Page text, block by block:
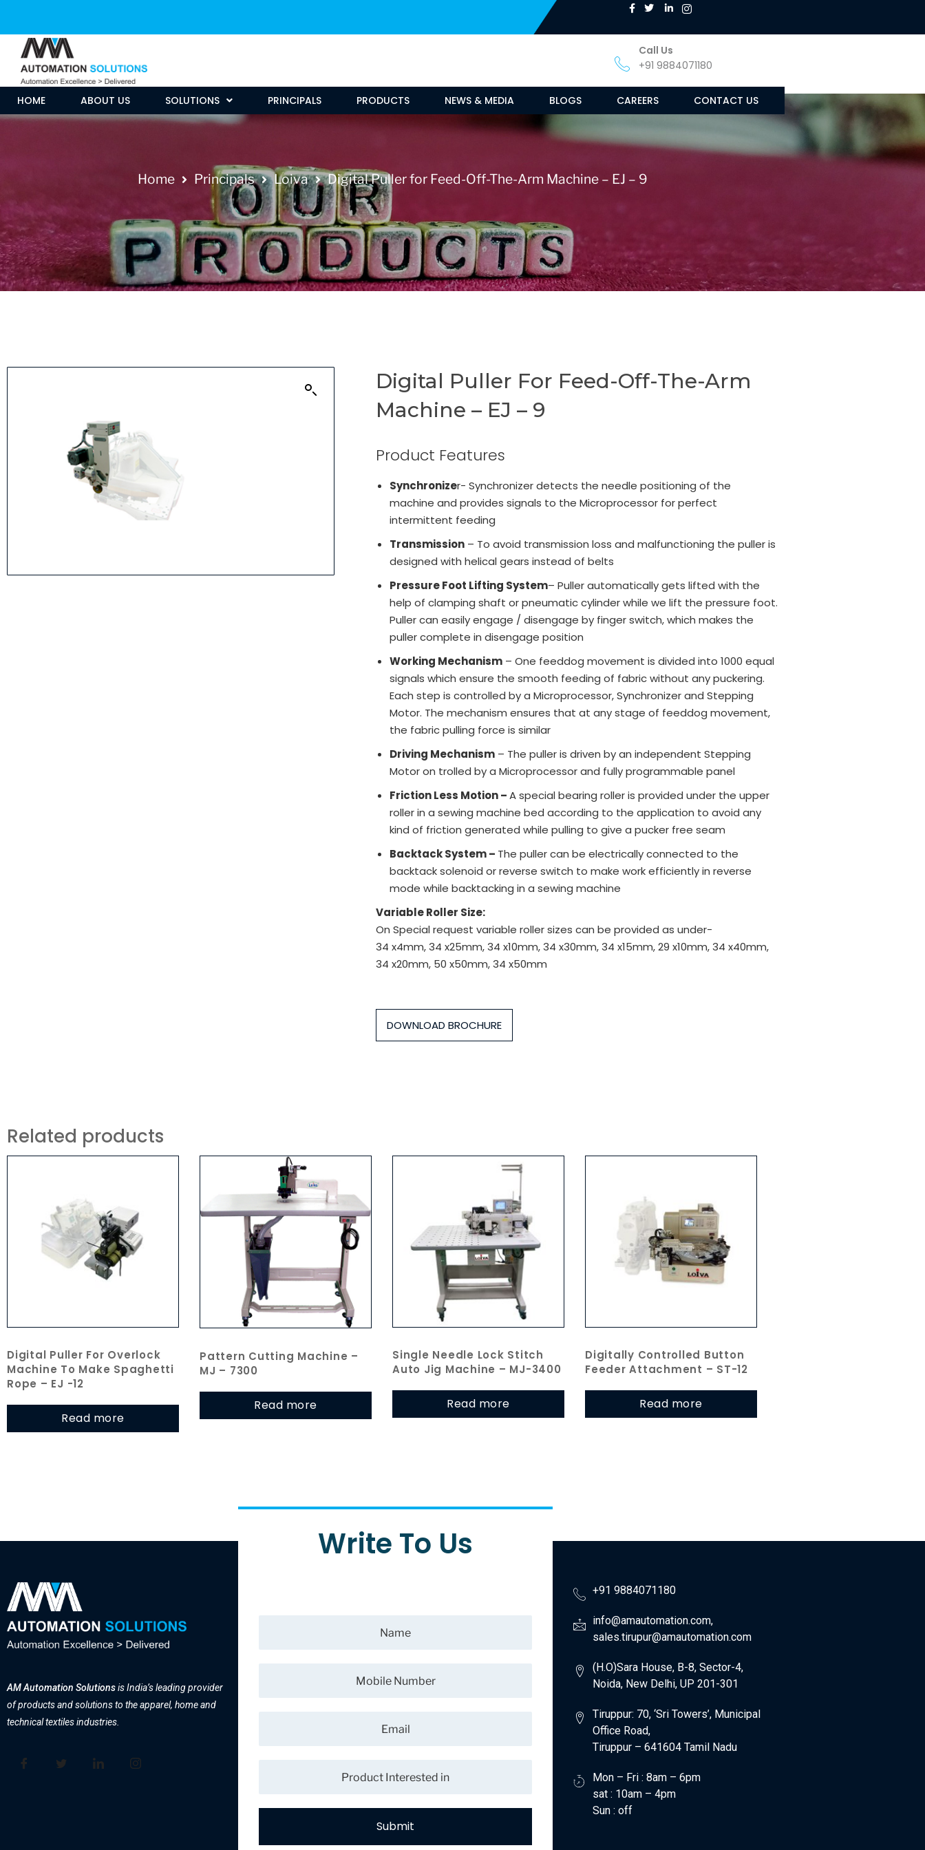
Call Us
+91 9884071180
HOME ABOUT US SOLUTIONS PRINCIPALS PRODUCTS NEWS & MEDIA BLOGS CAREERS CONTACT US
Home Principals Loiva Digital Puller for Feed-Off-The-Arm Machine – EJ – 9
Digital Puller For Feed-Off-The-Arm
Machine – EJ – 9
Product Features
Synchronizer- Synchronizer detects the needle positioning of the
machine and provides signals to the Microprocessor for perfect
intermittent feeding
Transmission– To avoid transmission loss and malfunctioning the puller is
designed with helical gears instead of belts
Pressure Foot Lifting System– Puller automatically gets lifted with the
help of clamping shaft or pneumatic cylinder while we lift the pressure foot.
Puller can easily engage / disengage by finger switch, which makes the
puller complete in disengage position
Working Mechanism– One feeddog movement is divided into 1000 equal
signals which ensure the smooth feeding of fabric without any puckering.
Each step is controlled by a Microprocessor, Synchronizer and Stepping
Motor. The mechanism ensures that at any stage of feeddog movement,
the fabric pulling force is similar
Driving Mechanism– The puller is driven by an independent Stepping
Motor on trolled by a Microprocessor and fully programmable panel
Friction Less Motion –A special bearing roller is provided under the upper
roller in a sewing machine bed according to the application to avoid any
kind of friction generated while pulling to give a pucker free seam
Backtack System – The puller can be electrically connected to the
backtack solenoid or reverse switch to make work efficiently in reverse
mode while backtacking in a sewing machine
Variable Roller Size:
On Special request variable roller sizes can be provided as under-
34 x4mm, 34 x25mm, 34 x10mm, 34 x30mm, 34 x15mm, 29 x10mm, 34 x40mm,
34 x20mm, 50 x50mm, 34 x50mm
DOWNLOAD BROCHURE
Related products
Digital Puller For Overlock
Machine To Make Spaghetti
Rope – EJ -12
Read more
Pattern Cutting Machine –
MJ – 7300
Read more
Single Needle Lock Stitch
Auto Jig Machine – MJ-3400
Read more
Digitally Controlled Button
Feeder Attachment – ST-12
Read more
AM Automation Solutionsis India’s leading provider
of products and solutions to the apparel, home and
technical textiles industries.
Write To Us
Submit
+91 9884071180
info@amautomation.com,
sales.tirupur@amautomation.com
(H.O)Sara House, B-8, Sector-4,
Noida, New Delhi, UP 201-301
Tiruppur: 70, ‘Sri Towers’, Municipal
Office Road,
Tiruppur – 641604 Tamil Nadu
Mon – Fri : 8am – 6pm
sat : 10am – 4pm
Sun : off